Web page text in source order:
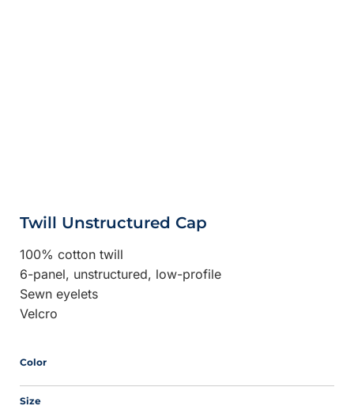
Twill Unstructured Cap
100% cotton twill
6-panel, unstructured, low-profile
Sewn eyelets
Velcro
Color
Size